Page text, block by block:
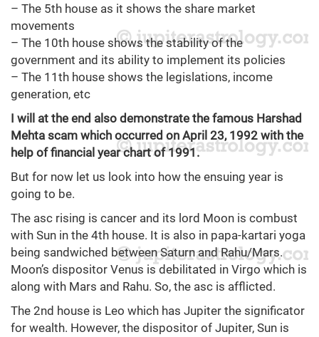
– The 5th house as it shows the share market
movements
– The 10th house shows the stability of the
government and its ability to implement its policies
– The 11th house shows the legislations, income
generation, etc
I will at the end also demonstrate the famous Harshad
Mehta scam which occurred on April 23, 1992 with the
help of financial year chart of 1991.
But for now let us look into how the ensuing year is
going to be.
The asc rising is cancer and its lord Moon is combust
with Sun in the 4th house. It is also in papa-kartari yoga
being sandwiched between Saturn and Rahu/Mars.
Moon’s dispositor Venus is debilitated in Virgo which is
along with Mars and Rahu. So, the asc is afflicted.
The 2nd house is Leo which has Jupiter the significator
for wealth. However, the dispositor of Jupiter, Sun is